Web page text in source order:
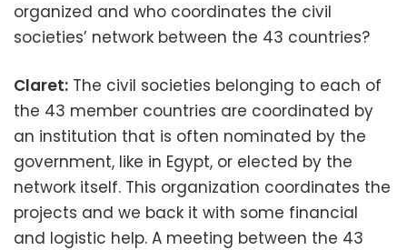
organized and who coordinates the civil
societies’ network between the 43 countries?
Claret: The civil societies belonging to each of
the 43 member countries are coordinated by
an institution that is often nominated by the
government, like in Egypt, or elected by the
network itself. This organization coordinates the
projects and we back it with some financial
and logistic help. A meeting between the 43